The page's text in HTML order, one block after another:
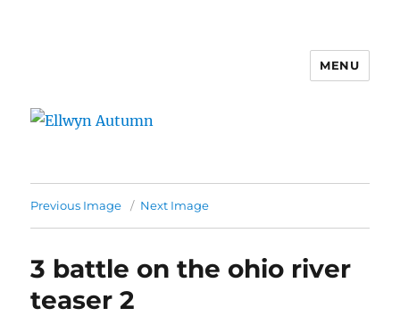
MENU
Previous Image Next Image
3 battle on the ohio river
teaser 2